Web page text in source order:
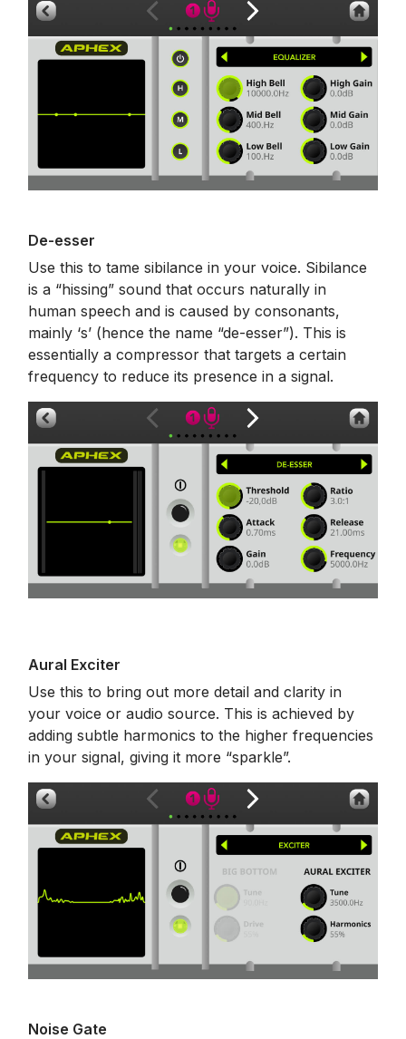
De-esser
Use this to tame sibilance in your voice. Sibilance
is a “hissing” sound that occurs naturally in
human speech and is caused by consonants,
mainly ‘s’ (hence the name “de-esser”). This is
essentially a compressor that targets a certain
frequency to reduce its presence in a signal.
Aural Exciter
Use this to bring out more detail and clarity in
your voice or audio source. This is achieved by
adding subtle harmonics to the higher frequencies
in your signal, giving it more “sparkle”.
Noise Gate